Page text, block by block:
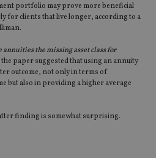
portfolio may prove more beneficial
for clients that live longer, according to a
the missing asset class for
the paper suggested that using an annuity
outcome, not only in terms of
but also in providing a higher average
finding is somewhat surprising.